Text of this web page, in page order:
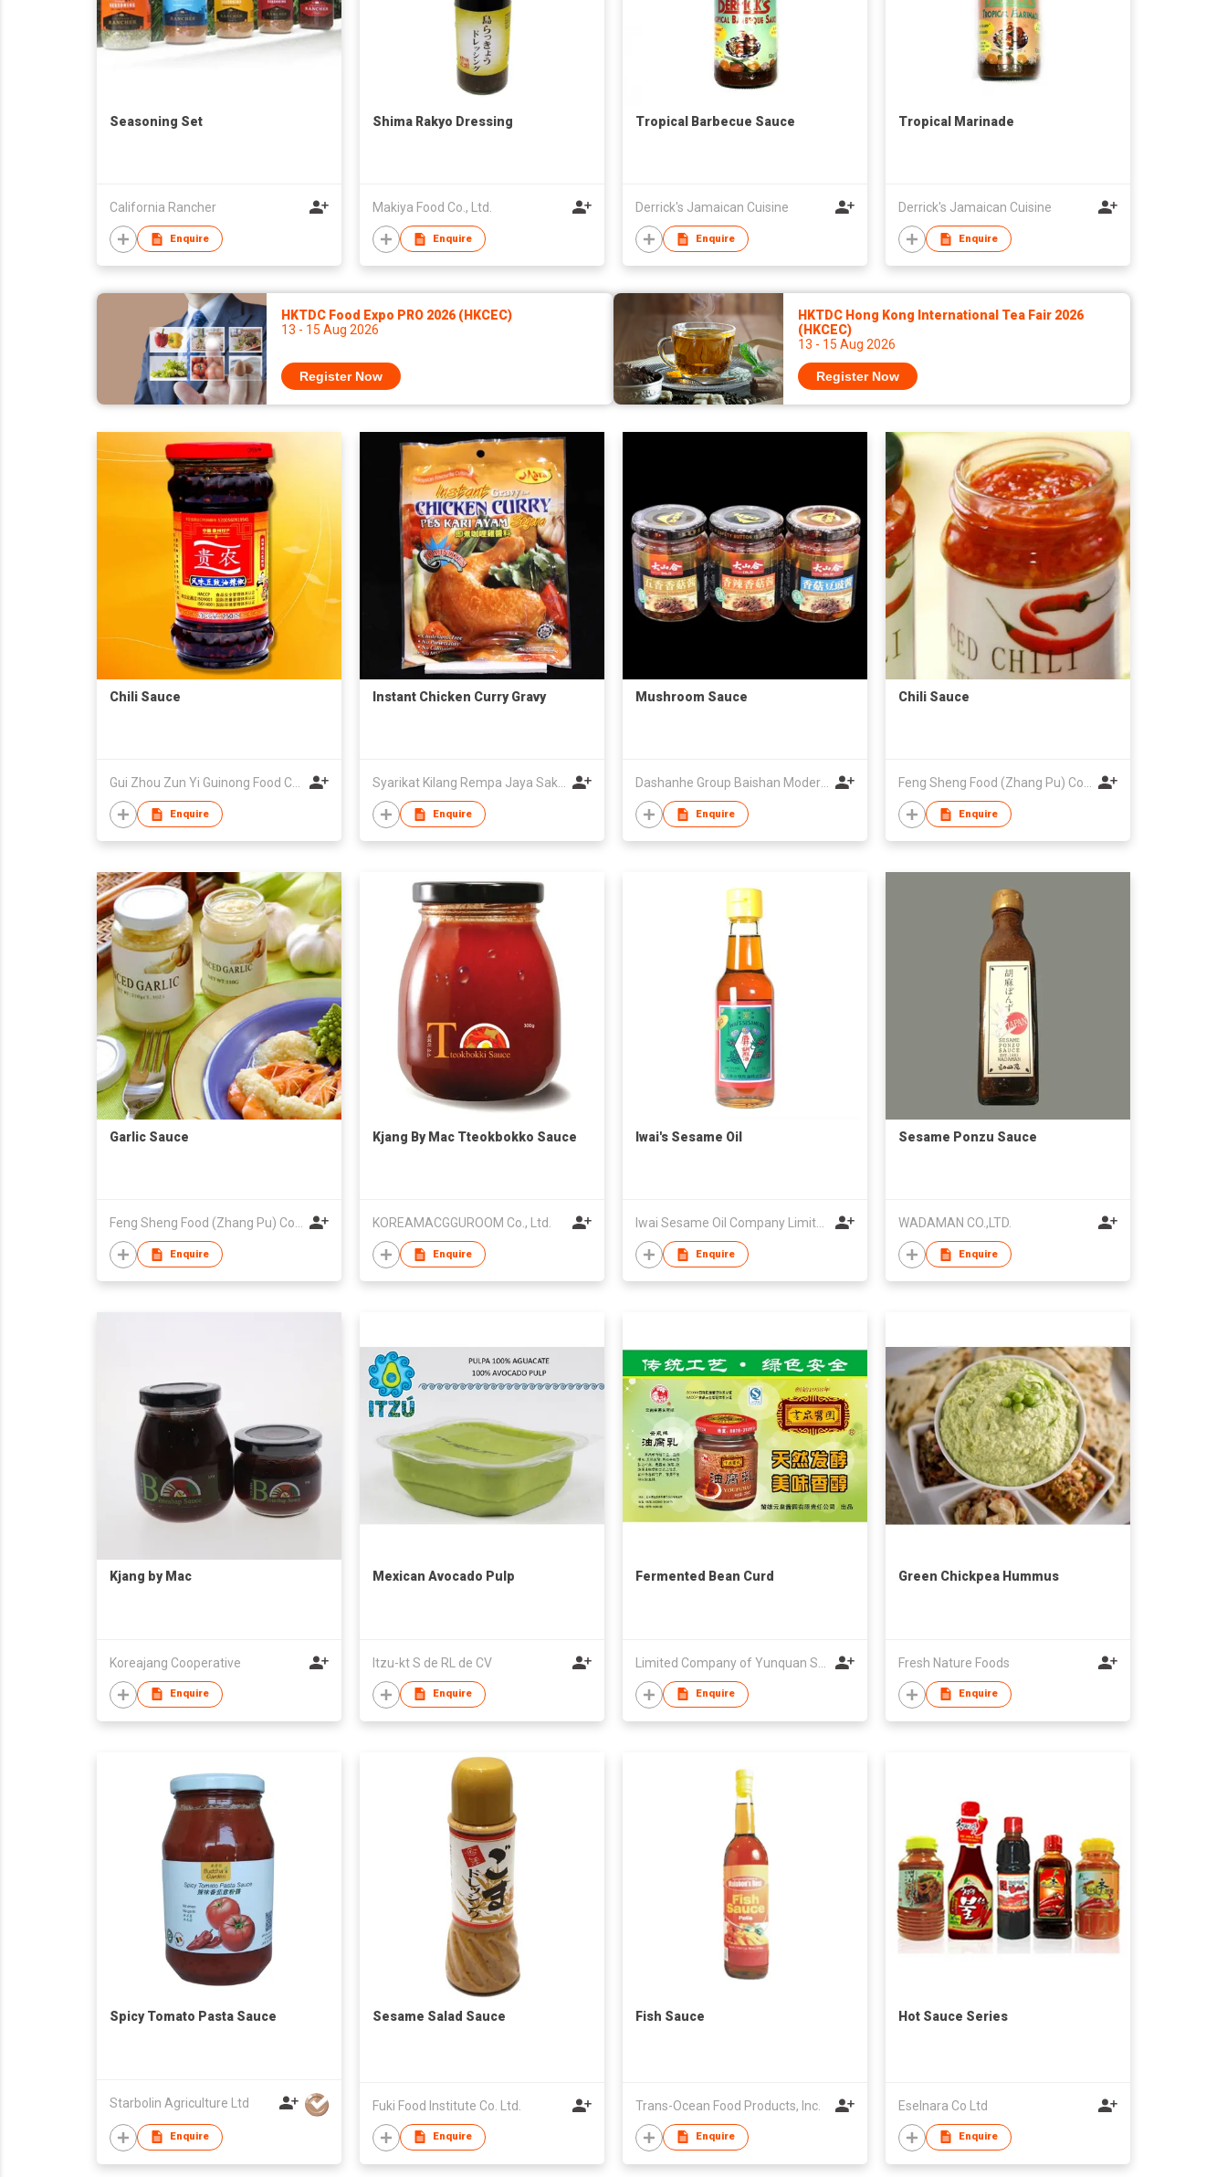
Seasoning Set
California Rancher
Enquire
Shima Rakyo Dressing
Makiya Food Co., Ltd.
Enquire
Tropical Barbecue Sauce
Derrick's Jamaican Cuisine
Enquire
Tropical Marinade
Derrick's Jamaican Cuisine
Enquire
HKTDC Food Expo PRO 2026 (HKCEC)
13 - 15 Aug 2026
Register Now
HKTDC Hong Kong International Tea Fair 2026
(HKCEC)
13 - 15 Aug 2026
Register Now
Chili Sauce
Gui Zhou Zun Yi Guinong Food Co.,Ltd
Enquire
Instant Chicken Curry Gravy
Syarikat Kilang Rempa Jaya Sakti Sdn.Bhd.
Enquire
Mushroom Sauce
Dashanhe Group Baishan Modern Agricultural Co., Ltd
Enquire
Chili Sauce
Feng Sheng Food (Zhang Pu) Co., Ltd.
Enquire
Garlic Sauce
Enquire
Kjang By Mac Tteokbokko Sauce
KOREAMACGGUROOM Co., Ltd.
Enquire
Iwai's Sesame Oil
Enquire
Sesame Ponzu Sauce
WADAMAN CO.,LTD.
Enquire
Kjang by Mac
Koreajang Cooperative
Enquire
Mexican Avocado Pulp
Itzu-kt S de RL de CV
Enquire
Fermented Bean Curd
Enquire
Green Chickpea Hummus
Fresh Nature Foods
Enquire
Spicy Tomato Pasta Sauce
Starbolin Agriculture Ltd
Enquire
Sesame Salad Sauce
Fuki Food Institute Co. Ltd.
Enquire
Fish Sauce
Trans-Ocean Food Products, Inc.
Enquire
Hot Sauce Series
Eselnara Co Ltd
Enquire